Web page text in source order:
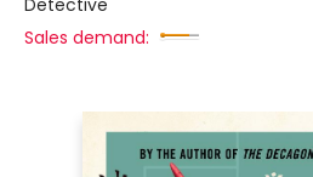
Detective
Sales demand: